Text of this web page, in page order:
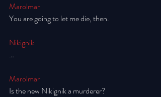
Marolmar
You are going to let me die, then.
Nikignik
…
Marolmar
Is the new Nikignik a murderer?